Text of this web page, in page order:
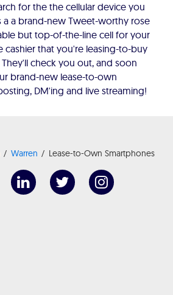
for the the cellular device you
a brand-new Tweet-worthy rose
but top-of-the-line cell for your
that you're leasing-to-buy
check you out, and soon
brand-new lease-to-own
DM'ing and live streaming!
Warren Lease-to-Own Smartphones